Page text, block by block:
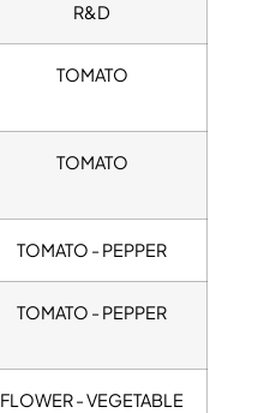
R&D
TOMATO
TOMATO
TOMATO - PEPPER
TOMATO - PEPPER
FLOWER - VEGETABLE